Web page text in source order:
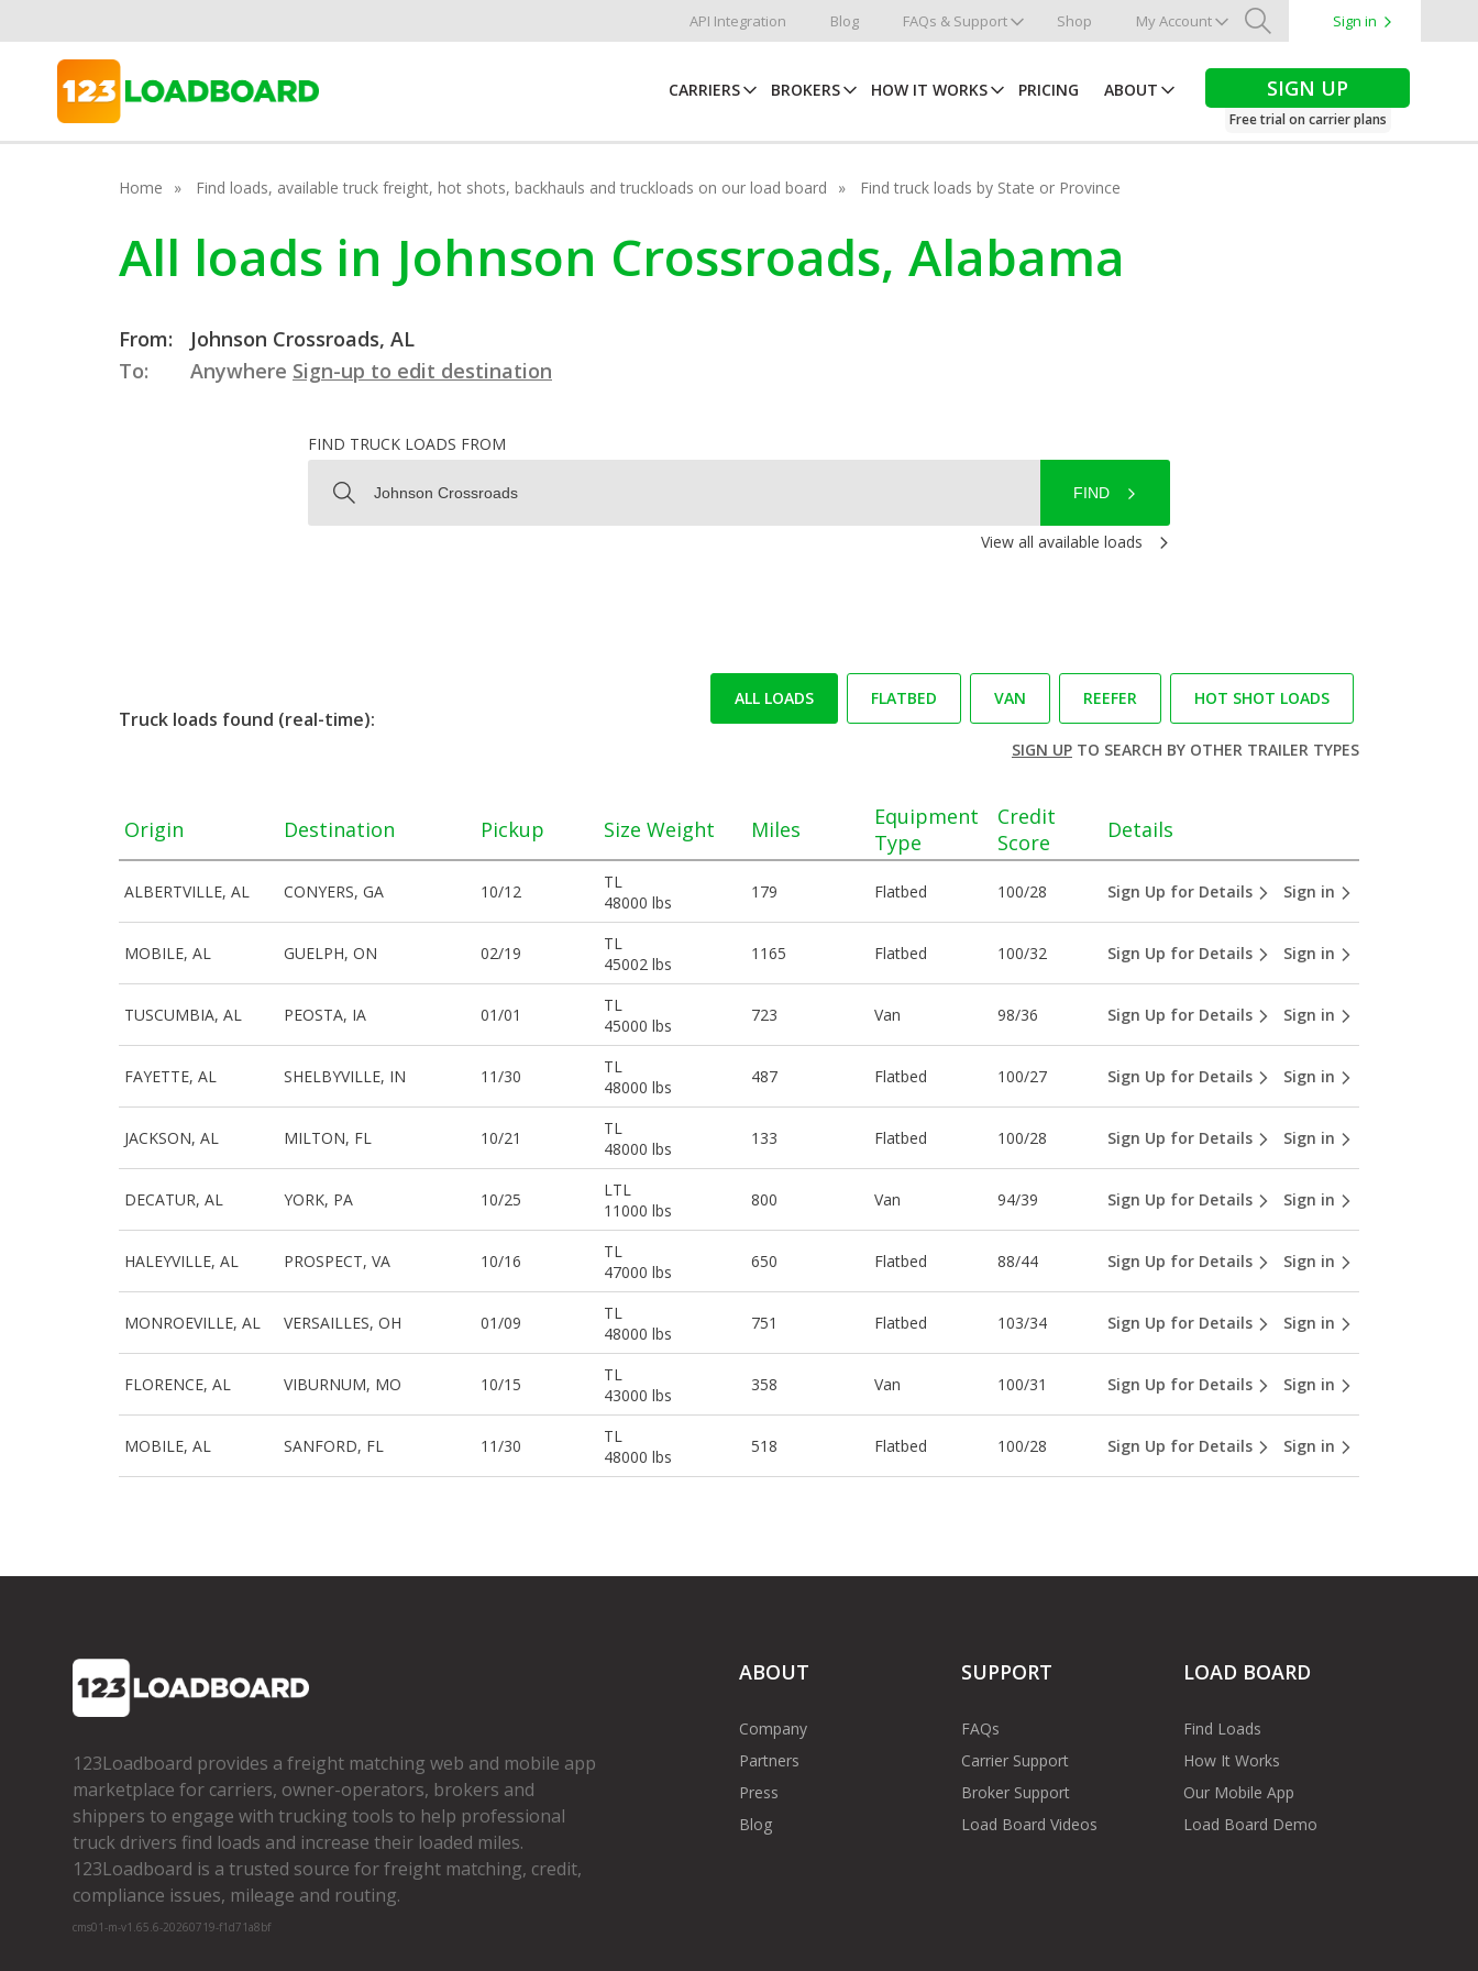
API Integration Blog FAQs & Support Shop My Account
Search
Sign in
CARRIERS BROKERS HOW IT WORKS PRICING ABOUT SIGN UP
Free trial on carrier plans
Home Find loads, available truck freight, hot shots, backhauls and truckloads on our load board Find truck loads by State or Province
All loads in Johnson Crossroads, Alabama
From:
Johnson Crossroads, AL
To:
Anywhere Sign-up to edit destination
FIND TRUCK LOADS FROM
FIND
View all available loads
Truck loads found (real-time):
ALL LOADS FLATBED VAN REEFER HOT SHOT LOADS
SIGN UPTO SEARCH BY OTHER TRAILER TYPES
Origin Destination Pickup Size Weight Miles
Equipment
Type
Credit
Score
Details
ALBERTVILLE, AL CONYERS, GA 10/12
TL
48000 lbs
179 Flatbed 100/28 Sign Up for Details Sign in
MOBILE, AL GUELPH, ON 02/19
TL
45002 lbs
1165 Flatbed 100/32 Sign Up for Details Sign in
TUSCUMBIA, AL PEOSTA, IA 01/01
TL
45000 lbs
723 Van 98/36 Sign Up for Details Sign in
FAYETTE, AL SHELBYVILLE, IN 11/30
TL
48000 lbs
487 Flatbed 100/27 Sign Up for Details Sign in
JACKSON, AL MILTON, FL 10/21
TL
48000 lbs
133 Flatbed 100/28 Sign Up for Details Sign in
DECATUR, AL YORK, PA 10/25
LTL
11000 lbs
800 Van 94/39 Sign Up for Details Sign in
HALEYVILLE, AL PROSPECT, VA 10/16
TL
47000 lbs
650 Flatbed 88/44 Sign Up for Details Sign in
MONROEVILLE, AL VERSAILLES, OH 01/09
TL
48000 lbs
751 Flatbed 103/34 Sign Up for Details Sign in
FLORENCE, AL VIBURNUM, MO 10/15
TL
43000 lbs
358 Van 100/31 Sign Up for Details Sign in
MOBILE, AL SANFORD, FL 11/30
TL
48000 lbs
518 Flatbed 100/28 Sign Up for Details Sign in
123Loadboard provides a freight matching web and mobile app
marketplace for carriers, owner­-operators, brokers and
shippers to engage with trucking tools to help professional
truck drivers find loads and increase their loaded miles.
123Loadboard is a trusted source for freight matching, credit,
compliance issues, mileage and routing.
cms01-m-v1.65.6-20260719-f1d71a8bf
ABOUT
Company
Partners
Press
Blog
SUPPORT
FAQs
Carrier Support
Broker Support
Load Board Videos
LOAD BOARD
Find Loads
How It Works
Our Mobile App
Load Board Demo